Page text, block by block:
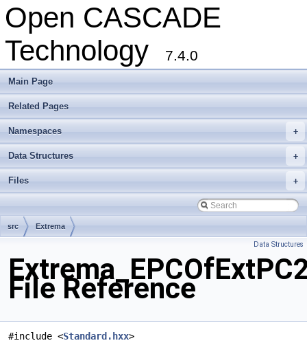
Open CASCADE
Technology
7.4.0
Main Page
Related Pages
+
Namespaces
+
Data Structures
+
Files
src Extrema
Data Structures
File Reference
#include <Standard.hxx>